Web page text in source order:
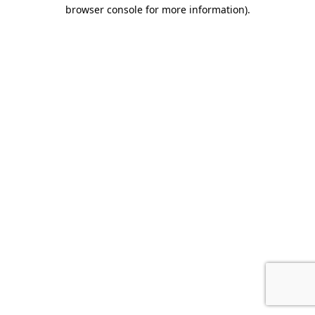
browser console for more information).